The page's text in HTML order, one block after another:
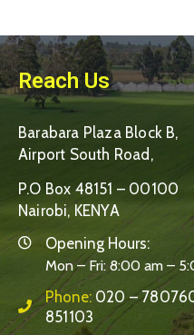
Reach Us
Barabara Plaza Block B,
Airport South Road,
P.O Box 48151 – 00100
Nairobi, KENYA
Opening Hours:
Mon – Fri: 8:00 am –
Phone: 020 –
851103